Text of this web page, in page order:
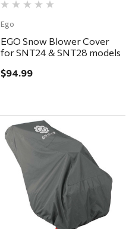
Ego
EGO Snow Blower Cover
for SNT24 & SNT28 models
$94.99